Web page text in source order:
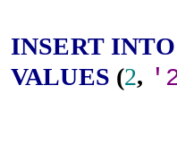
INSERT INTO
VALUES (2,